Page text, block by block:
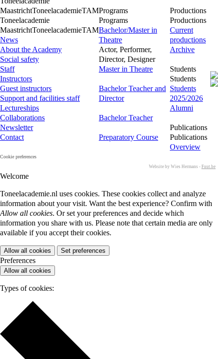
MaastrichtToneelacademieTAM
Toneelacademie
MaastrichtToneelacademieTAM
News
About the Academy
Social safety
Staff
Instructors
Guest instructors
Support and facilities staff
Lectureships
Collaborations
Newsletter
Contact
Cookie preferences
Programs
Programs
Bachelor/Master in
Theatre
Actor, Performer,
Director, Designer
Master in Theatre
Bachelor Teacher and
Director
Bachelor Teacher
Preparatory Course
Productions
Productions
Current
productions
Archive
Students
Students
Students
2025/2026
Alumni
Publications
Publications
Overview
Website by Wies Hermans - Fuut.be
Welcome
Toneelacademie.nl uses cookies. These cookies collect and analyze
information about your visit. Want the best experience? Confirm with
Allow all cookies. Or set your preferences and decide which
information you share with us. Please note that certain media are only
available if you accept their cookies.
Allow all cookies Set preferences
Preferences
Allow all cookies
Types of cookies: